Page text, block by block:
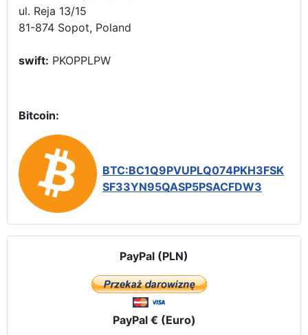
ul. Reja 13/15
81-874 Sopot, Poland
swift: PKOPPLPW
Bitcoin:
BTC:BC1Q9PVUPLQ074PKH3FSK
SF33YN95QASP5PSACFDW3
PayPal (PLN)
PayPal € (Euro)